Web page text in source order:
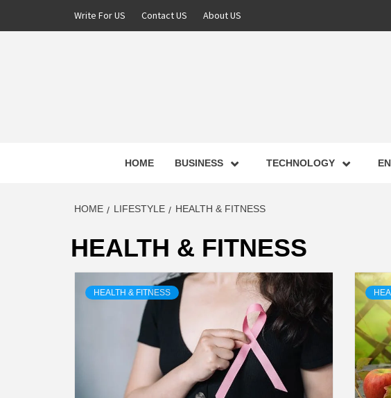
Write For US Contact US About US
NEWS
HOME BUSINESS TECHNOLOGY
HOME LIFESTYLE HEALTH & FITNESS
HEALTH & FITNESS
HEALTH & FITNESS